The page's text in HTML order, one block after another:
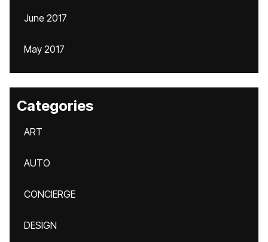
June 2017
May 2017
Categories
ART
AUTO
CONCIERGE
DESIGN